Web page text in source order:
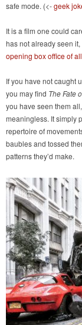
safe mode. (<-geek
It is a film one could
has not already seen
opening box office of
If you have not caught
you may find The Fate
you have seen them
meaningless. It simply
repertoire of
baubles and tossed
patterns they’d make.